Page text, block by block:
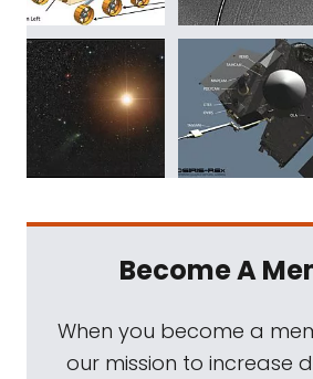
Become A
When you become a
our mission to increase